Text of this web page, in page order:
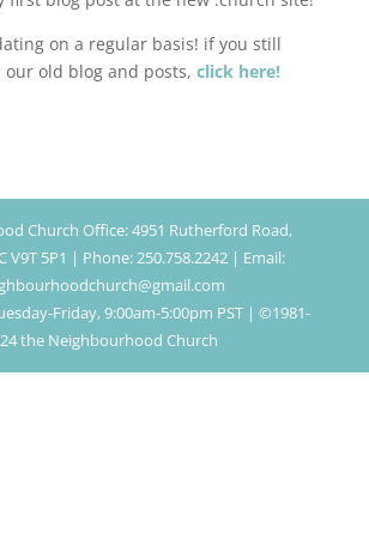
on a regular basis! if you still
our old blog and posts, click here!
Church Office: 4951 Rutherford Road,
V9T 5P1 | Phone: 250.758.2242 | Email:
Friday, 9:00am-5:00pm PST | ©1981-
the Neighbourhood Church